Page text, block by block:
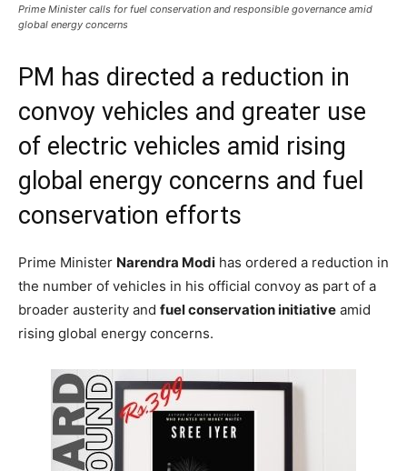
Prime Minister calls for fuel conservation and responsible governance amid
global energy concerns
PM has directed a reduction in
convoy vehicles and greater use
of electric vehicles amid rising
global energy concerns and fuel
conservation efforts
Prime Minister Narendra Modi has ordered a reduction in
the number of vehicles in his official convoy as part of a
broader austerity and fuel conservation initiative amid
rising global energy concerns.